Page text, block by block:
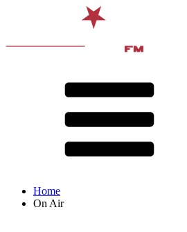
Home
On Air